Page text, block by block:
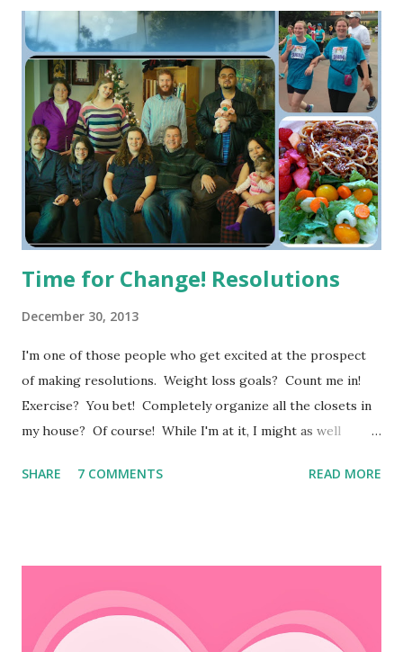
Time for Change! Resolutions
December 30, 2013
I'm one of those people who get excited at the prospect
of making resolutions. Weight loss goals? Count me in!
Exercise? You bet! Completely organize all the closets in
my house? Of course! While I'm at it, I might as well
calculus.
SHARE 7 COMMENTS READ MORE